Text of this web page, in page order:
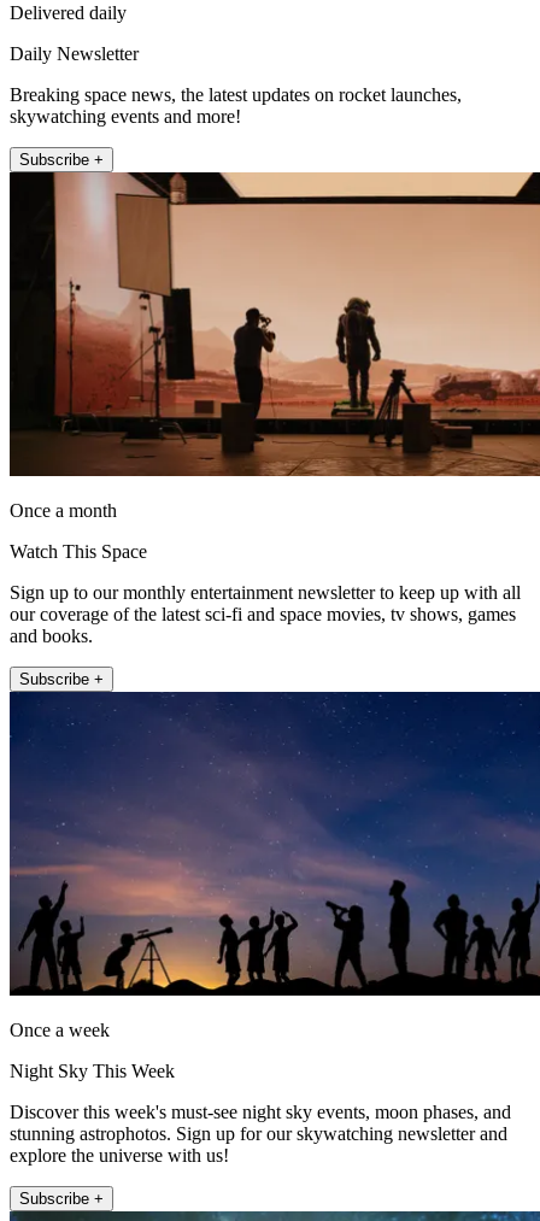
Delivered daily
Daily Newsletter
Breaking space news, the latest updates on rocket launches,
skywatching events and more!
Subscribe +
Once a month
Watch This Space
Sign up to our monthly entertainment newsletter to keep up with all
our coverage of the latest sci-fi and space movies, tv shows, games
and books.
Subscribe +
Once a week
Night Sky This Week
Discover this week's must-see night sky events, moon phases, and
stunning astrophotos. Sign up for our skywatching newsletter and
explore the universe with us!
Subscribe +